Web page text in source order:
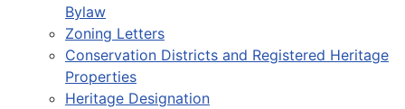
Bylaw
Zoning Letters
Conservation Districts and Registered Heritage
Properties
Heritage Designation